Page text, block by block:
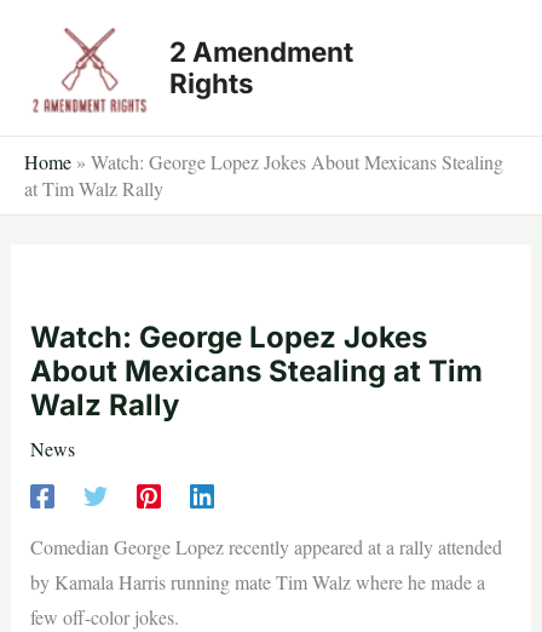
2 Amendment
Rights
Home » Watch: George Lopez Jokes About Mexicans Stealing
at Tim Walz Rally
Watch: George Lopez Jokes
About Mexicans Stealing at Tim
Walz Rally
News
Comedian George Lopez recently appeared at a rally attended
by Kamala Harris running mate Tim Walz where he made a
few off-color jokes.